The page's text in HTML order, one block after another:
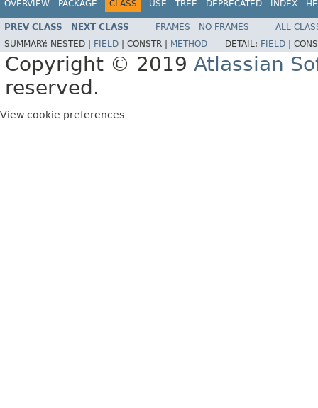
OVERVIEW PACKAGE CLASS USE TREE DEPRECATED INDEX
PREV CLASS NEXT CLASS FRAMES NO FRAMES
ALL
SUMMARY: NESTED | FIELD CONSTR | METHOD DETAIL: FIELD
Copyright © 2019 Atlassian
reserved.
View cookie preferences